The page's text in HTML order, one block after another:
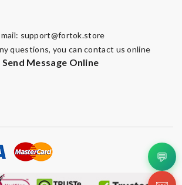
support@fortok.store
questions, you can contact us online
Send Message Online
💬